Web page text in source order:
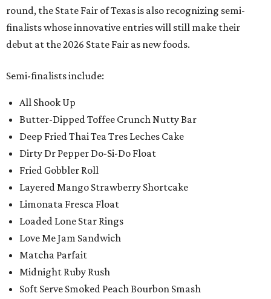
round, the State Fair of Texas is also recognizing semi-
finalists whose innovative entries will still make their
debut at the 2026 State Fair as new foods.
Semi-finalists include:
All Shook Up
Butter-Dipped Toffee Crunch Nutty Bar
Deep Fried Thai Tea Tres Leches Cake
Dirty Dr Pepper Do-Si-Do Float
Fried Gobbler Roll
Layered Mango Strawberry Shortcake
Limonata Fresca Float
Loaded Lone Star Rings
Love Me Jam Sandwich
Matcha Parfait
Midnight Ruby Rush
Soft Serve Smoked Peach Bourbon Smash